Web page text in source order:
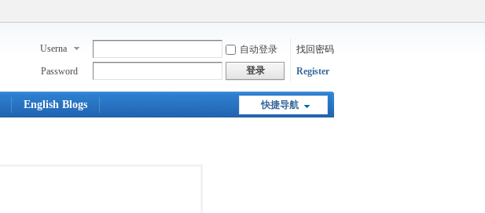
Userna
自动登录
找回密码
Password
登录 Register
快捷导航
English Blogs